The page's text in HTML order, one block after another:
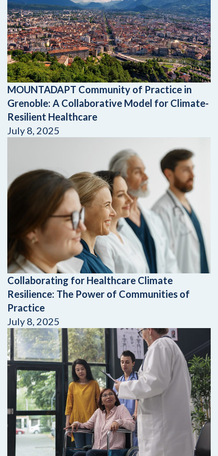
MOUNTADAPT Community of Practice in
Grenoble: A Collaborative Model for Climate-
Resilient Healthcare
July 8, 2025
Collaborating for Healthcare Climate
Resilience: The Power of Communities of
Practice
July 8, 2025